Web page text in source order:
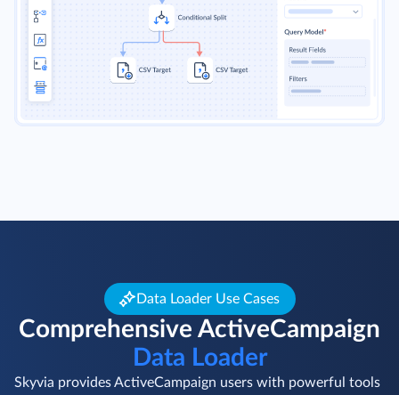
Data Loader Use Cases
Comprehensive ActiveCampaign
Data Loader
Skyvia provides ActiveCampaign users with powerful tools